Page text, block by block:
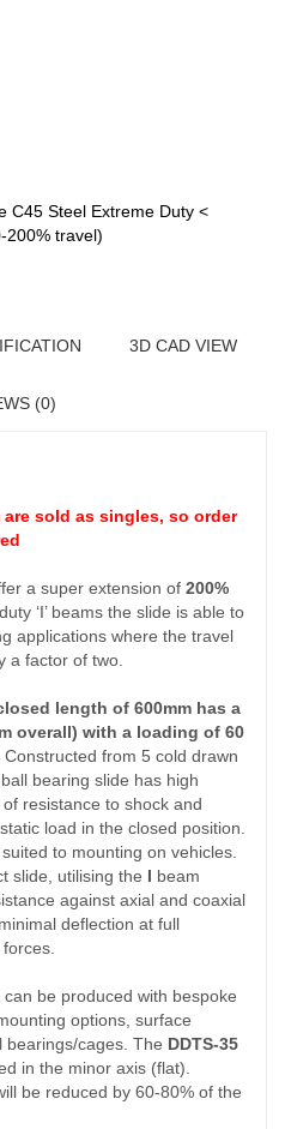
C45 Steel Extreme Duty <
200% travel)
3D CAD VIEW
(0)
sold as singles, so order
a super extension of 200%
‘I’ beams the slide is able to
applications where the travel
a factor of two.
length of 600mm has a
overall) with a loading of 60
Constructed from 5 cold drawn
bearing slide has high
resistance to shock and
load in the closed position.
to mounting on vehicles.
slide, utilising the I beam
against axial and coaxial
deflection at full
be produced with bespoke
options, surface
bearings/cages. The DDTS-35
in the minor axis (flat).
be reduced by 60-80% of the